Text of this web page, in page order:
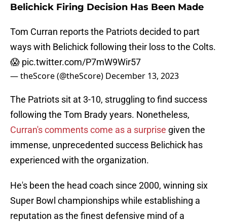
Belichick Firing Decision Has Been Made
Tom Curran reports the Patriots decided to part
ways with Belichick following their loss to the Colts.
😱 pic.twitter.com/P7mW9Wir57
— theScore (@theScore) December 13, 2023
The Patriots sit at 3-10, struggling to find success
following the Tom Brady years. Nonetheless,
Curran's comments come as a surprise given the
immense, unprecedented success Belichick has
experienced with the organization.
He's been the head coach since 2000, winning six
Super Bowl championships while establishing a
reputation as the finest defensive mind of a